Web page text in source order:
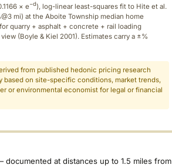
× e−d), log-linear least-squares fit to Hite et al.
mi) at the Aboite Township median home
quarry + asphalt + concrete + rail loading
(Boyle & Kiel 2001). Estimates carry a ±%
from published hedonic pricing research
based on site-specific conditions, market trends,
or environmental economist for legal or financial
documented at distances up to 1.5 miles from